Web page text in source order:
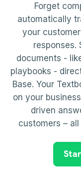
Forget
automatically
your
responses.
documents -
playbooks -
Base. Your
on your
driven
customers –